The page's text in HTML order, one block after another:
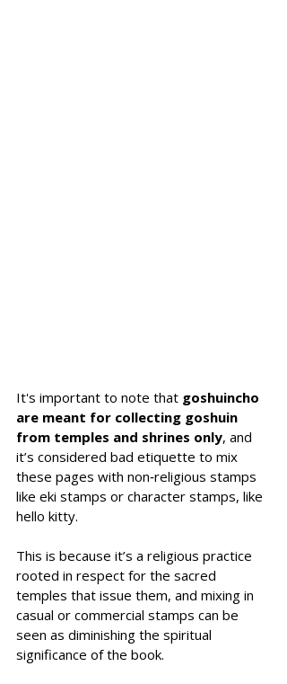
It's important to note that goshuincho
are meant for collecting goshuin
from temples and shrines only, and
it’s considered bad etiquette to mix
these pages with non‑religious stamps
like eki stamps or character stamps, like
hello kitty.
This is because it’s a religious practice
rooted in respect for the sacred
temples that issue them, and mixing in
casual or commercial stamps can be
seen as diminishing the spiritual
significance of the book.